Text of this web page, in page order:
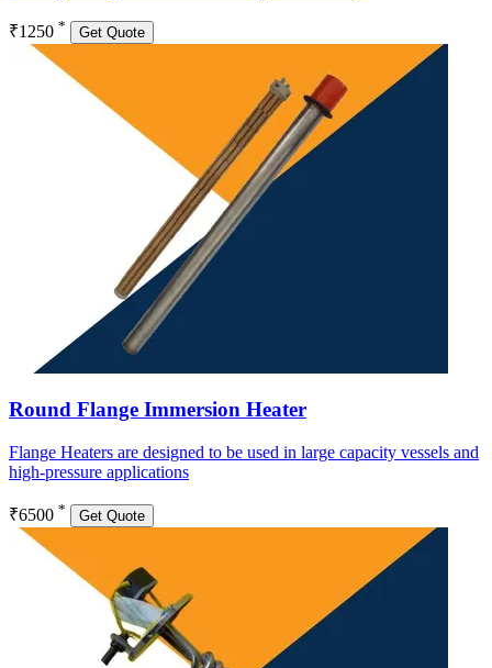
₹1250 * Get Quote
Round Flange Immersion Heater
Flange Heaters are designed to be used in large capacity vessels and
high-pressure applications
₹6500 * Get Quote